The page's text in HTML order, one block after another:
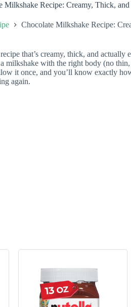
Milkshake Recipe: Creamy, Thick,
Chocolate Milkshake Recipe:
that’s creamy, thick, and actually
milkshake with the right body (no
it once, and you’ll know exactly
again.